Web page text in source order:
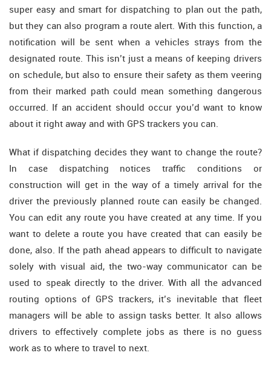
super easy and smart for dispatching to plan out the path,
but they can also program a route alert. With this function, a
notification will be sent when a vehicles strays from the
designated route. This isn’t just a means of keeping drivers
on schedule, but also to ensure their safety as them veering
from their marked path could mean something dangerous
occurred. If an accident should occur you’d want to know
about it right away and with GPS trackers you can.
What if dispatching decides they want to change the route?
In case dispatching notices traffic conditions or
construction will get in the way of a timely arrival for the
driver the previously planned route can easily be changed.
You can edit any route you have created at any time. If you
want to delete a route you have created that can easily be
done, also. If the path ahead appears to difficult to navigate
solely with visual aid, the two-way communicator can be
used to speak directly to the driver. With all the advanced
routing options of GPS trackers, it’s inevitable that fleet
managers will be able to assign tasks better. It also allows
drivers to effectively complete jobs as there is no guess
work as to where to travel to next.